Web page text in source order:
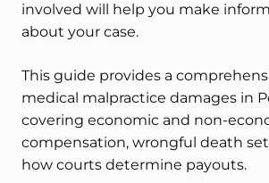
involved will help you make
about your case.
This guide provides a
medical malpractice damages in
covering economic and non-
compensation, wrongful death
how courts determine payouts.